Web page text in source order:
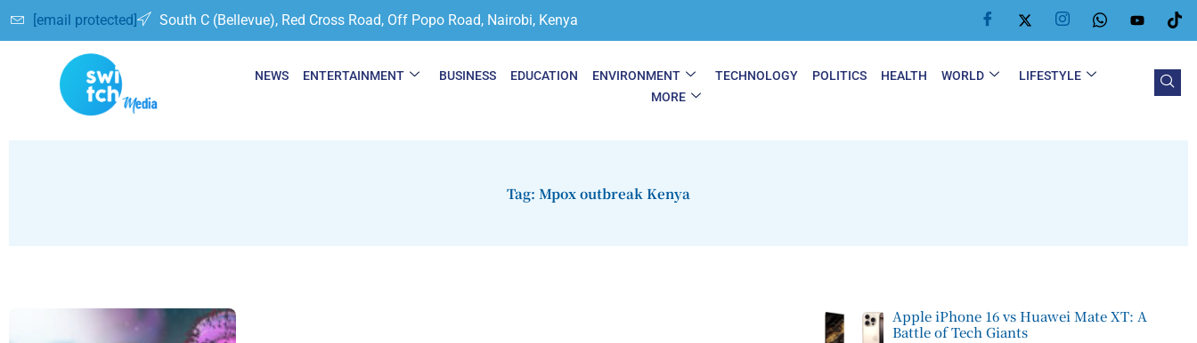
[email protected] South C (Bellevue), Red Cross Road, Off Popo Road, Nairobi, Kenya
NEWS ENTERTAINMENT BUSINESS EDUCATION ENVIRONMENT TECHNOLOGY POLITICS HEALTH WORLD
LIFESTYLE
MORE
Tag: Mpox outbreak Kenya
Apple iPhone 16 vs Huawei Mate XT: A
Battle of Tech Giants